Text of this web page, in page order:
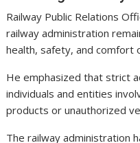
Railway Public Relations
railway administration
health, safety, and comfort
He emphasized that strict
individuals and entities
products or unauthorized
The railway administration